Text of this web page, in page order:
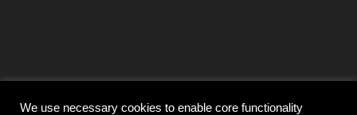
We use necessary cookies to enable core functionality